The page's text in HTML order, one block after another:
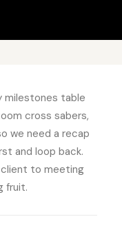
milestones table
cross sabers,
we need a recap
and loop back.
client to meeting
fruit.